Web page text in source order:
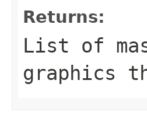
Returns:
List of
graphics